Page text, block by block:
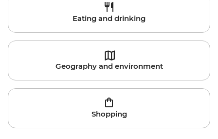
Eating and drinking
Geography and environment
Shopping